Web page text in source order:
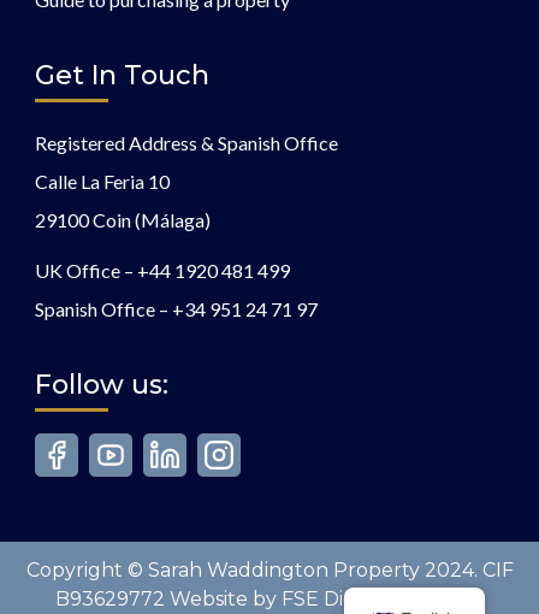
Get In Touch
Registered Address & Spanish Office
Calle La Feria 10
29100 Coin (Málaga)
UK Office – +44 1920 481 499
Spanish Office – +34 951 24 71 97
Follow us:
Copyright © Sarah Waddington Property 2024. CIF
B93629772 Website by FSE Digital. All Rights